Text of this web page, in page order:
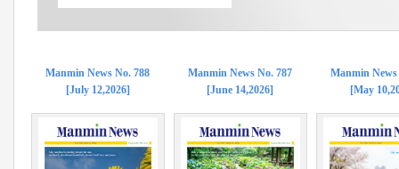
Manmin News No. 788
[July 12,2026]
Manmin News No. 787
[June 14,2026]
Manmin News
[May